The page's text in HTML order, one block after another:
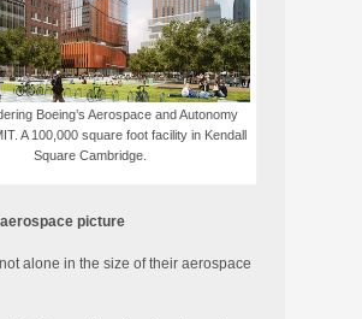
Boeing’s Aerospace and Autonomy
A 100,000 square foot facility in Kendall
Square Cambridge.
picture
alone in the size of their aerospace